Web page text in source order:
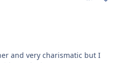
and very charismatic but I